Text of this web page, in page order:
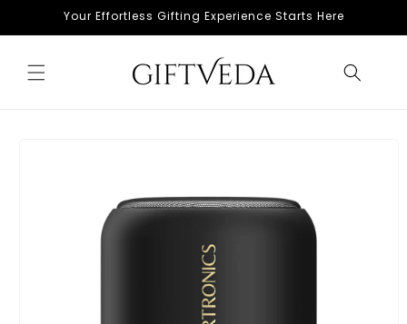
Skip toYour Effortless Gifting Experience Starts Here